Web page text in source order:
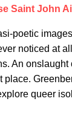
Saint John
poetic
noticed at
An
queer